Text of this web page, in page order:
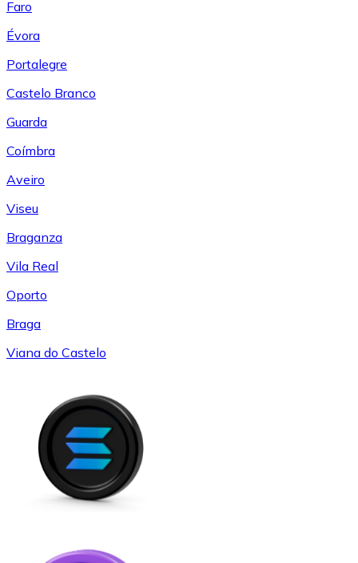
Faro
Évora
Portalegre
Castelo Branco
Guarda
Coímbra
Aveiro
Viseu
Braganza
Vila Real
Oporto
Braga
Viana do Castelo